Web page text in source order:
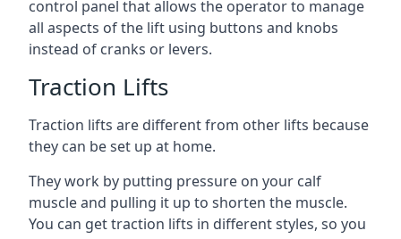
control panel that allows the operator to manage
all aspects of the lift using buttons and knobs
instead of cranks or levers.
Traction Lifts
Traction lifts are different from other lifts because
they can be set up at home.
They work by putting pressure on your calf
muscle and pulling it up to shorten the muscle.
You can get traction lifts in different styles, so you